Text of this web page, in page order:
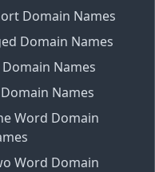
Domain Names
Domain Names
Domain Names
Names
Word Domain
Word Domain